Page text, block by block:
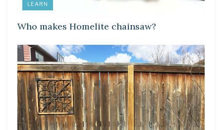
LEARN
Who makes Homelite chainsaw?